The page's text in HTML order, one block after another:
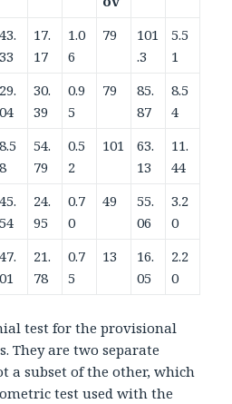
43.
33
17.
17
1.0
6
79
101
.3
5.5
1
29.
04
30.
39
0.9
5
79
85.
87
8.5
4
8.5
8
54.
79
0.5
2
101
63.
13
11.
44
45.
54
24.
95
0.7
0
49
55.
06
3.2
0
47.
01
21.
78
0.7
5
13
16.
05
2.2
0
test for the provisional
They are two separate
a subset of the other, which
test used with the